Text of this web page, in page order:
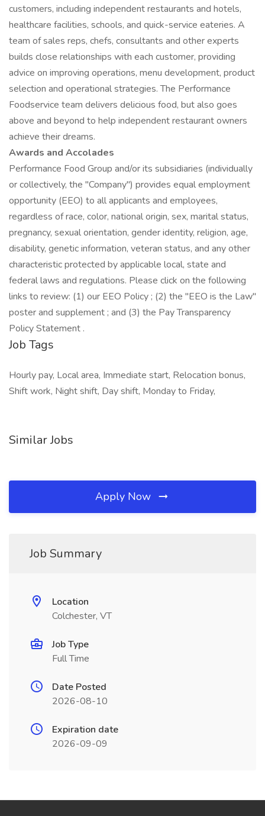
customers, including independent restaurants and hotels,
healthcare facilities, schools, and quick-service eateries. A
team of sales reps, chefs, consultants and other experts
builds close relationships with each customer, providing
advice on improving operations, menu development, product
selection and operational strategies. The Performance
Foodservice team delivers delicious food, but also goes
above and beyond to help independent restaurant owners
achieve their dreams.
Awards and Accolades
Performance Food Group and/or its subsidiaries (individually
or collectively, the "Company") provides equal employment
opportunity (EEO) to all applicants and employees,
regardless of race, color, national origin, sex, marital status,
pregnancy, sexual orientation, gender identity, religion, age,
disability, genetic information, veteran status, and any other
characteristic protected by applicable local, state and
federal laws and regulations. Please click on the following
links to review: (1) our EEO Policy ; (2) the "EEO is the Law"
poster and supplement ; and (3) the Pay Transparency
Policy Statement .
Job Tags
Hourly pay, Local area, Immediate start, Relocation bonus,
Shift work, Night shift, Day shift, Monday to Friday,
Similar Jobs
Apply Now
Job Summary
Location
Colchester, VT
Job Type
Full Time
Date Posted
2026-08-10
Expiration date
2026-09-09